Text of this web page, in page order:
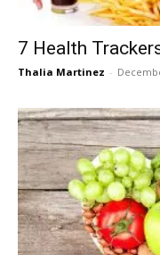
7 Health
Thalia Martinez -